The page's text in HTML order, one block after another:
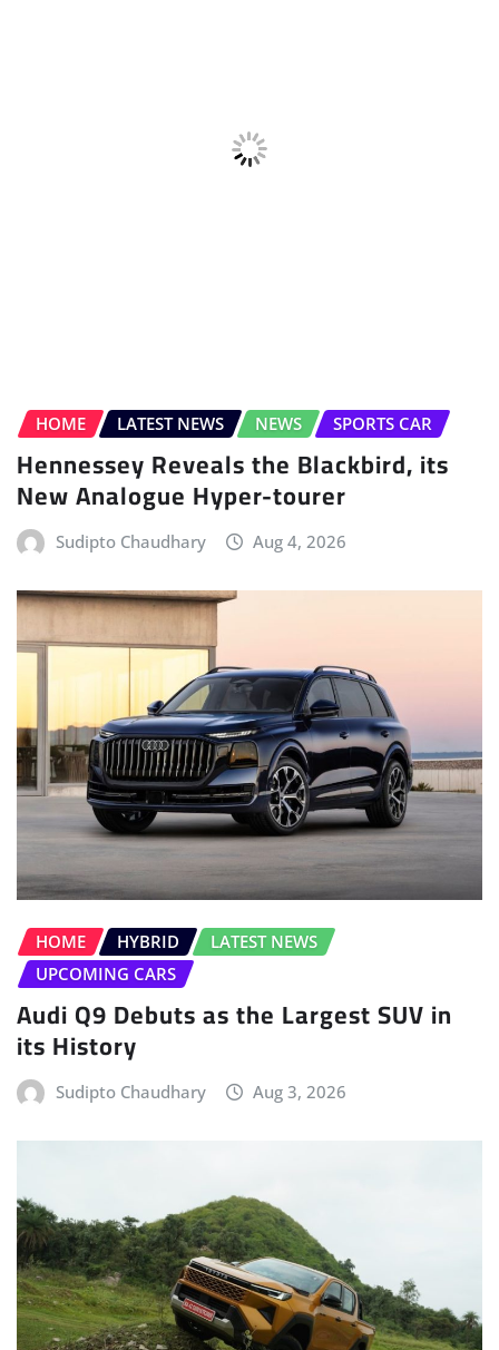
HOME HYBRID
LATEST NEWS
UPCOMING CARS
Audi Q9 Debuts as the Largest SUV in
its History
Sudipto Chaudhary Aug 3, 2026
FIRST DRIVE HOME